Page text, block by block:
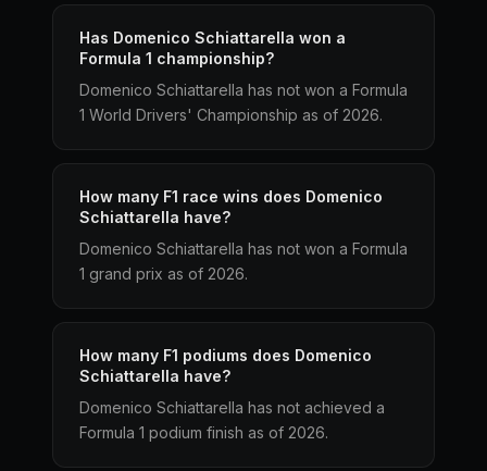
Has Domenico Schiattarella won a
Formula 1 championship?
Domenico Schiattarella has not won a Formula
1 World Drivers' Championship as of 2026.
How many F1 race wins does Domenico
Schiattarella have?
Domenico Schiattarella has not won a Formula
1 grand prix as of 2026.
How many F1 podiums does Domenico
Schiattarella have?
Domenico Schiattarella has not achieved a
Formula 1 podium finish as of 2026.